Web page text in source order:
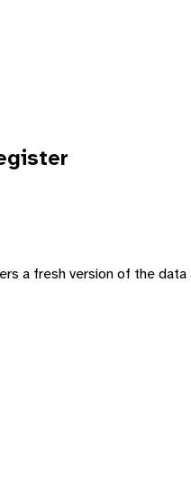
a fresh version of the